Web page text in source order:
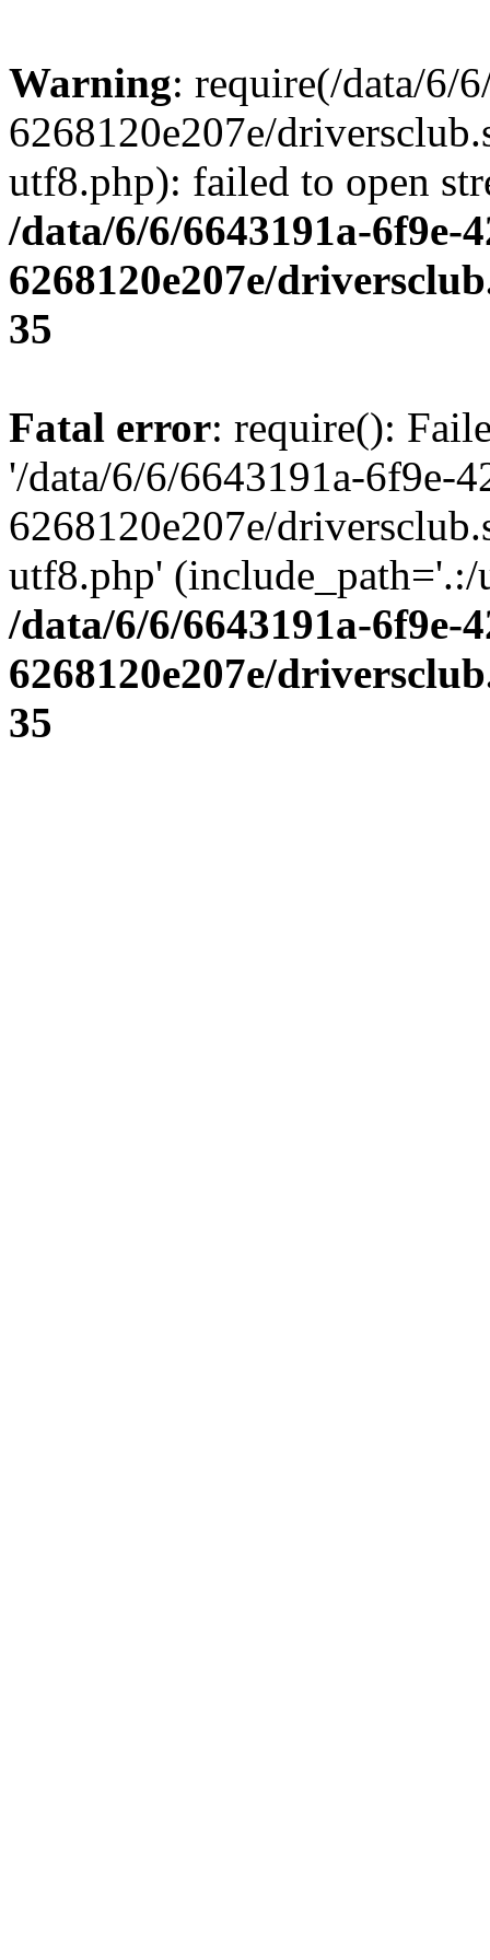
Warning: require(/data/6/
6268120e207e/
utf8.php): failed to open
/data/6/6/6643191a-6f9e-
6268120e207e/
35
Fatal error: require():
'/data/6/6/6643191a-6f9e-
6268120e207e/
utf8.php' (include_path='.:/
/data/6/6/6643191a-6f9e-
6268120e207e/
35